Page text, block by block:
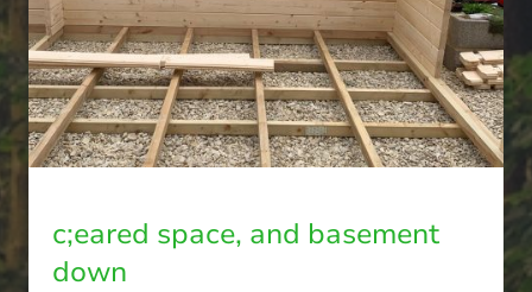
c;eared space, and basement
down